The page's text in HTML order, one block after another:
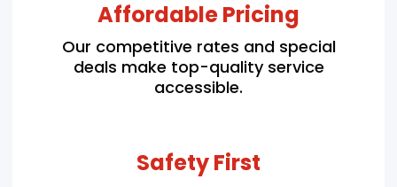
Affordable Pricing
Our competitive rates and special
deals make top-quality service
accessible.
Safety First